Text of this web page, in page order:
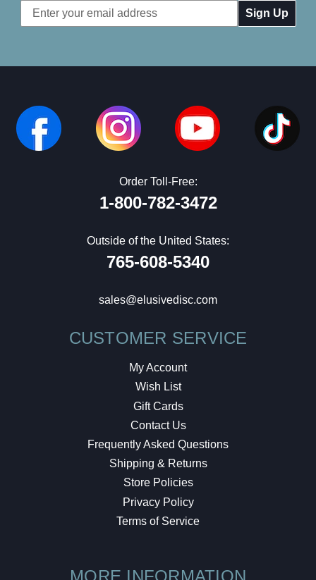
Email
Address
Order Toll-Free:
1-800-782-3472
Outside of the United States:
765-608-5340
sales@elusivedisc.com
CUSTOMER SERVICE
My Account
Wish List
Gift Cards
Contact Us
Frequently Asked Questions
Shipping & Returns
Store Policies
Privacy Policy
Terms of Service
MORE INFORMATION